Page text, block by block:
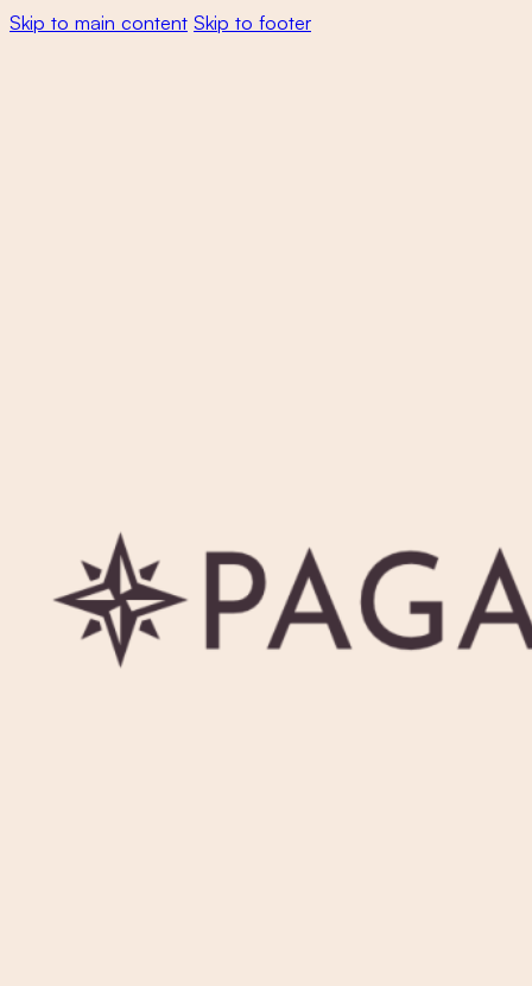
Skip to main content Skip to footer